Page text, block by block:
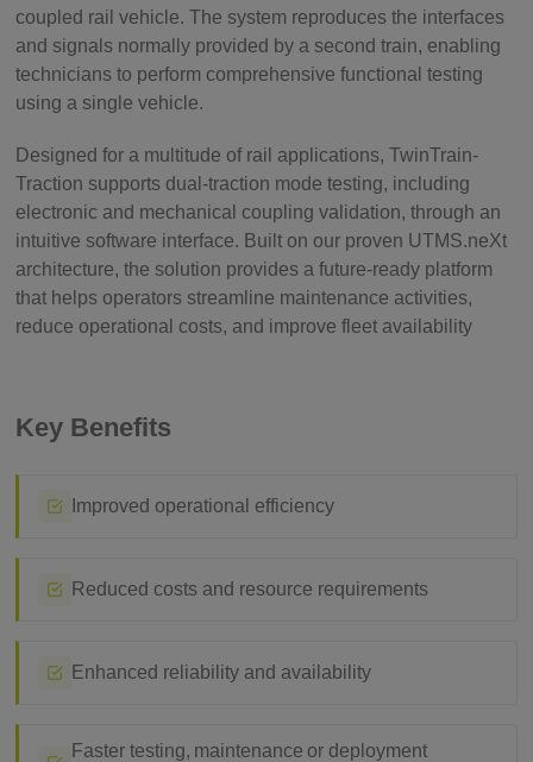
coupled rail vehicle. The system reproduces the interfaces
and signals normally provided by a second train, enabling
technicians to perform comprehensive functional testing
using a single vehicle.
Designed for a multitude of rail applications, TwinTrain-
Traction supports dual-traction mode testing, including
electronic and mechanical coupling validation, through an
intuitive software interface. Built on our proven UTMS.neXt
architecture, the solution provides a future-ready platform
that helps operators streamline maintenance activities,
reduce operational costs, and improve fleet availability
Key Benefits
Improved operational efficiency
Reduced costs and resource requirements
Enhanced reliability and availability
Faster testing, maintenance or deployment